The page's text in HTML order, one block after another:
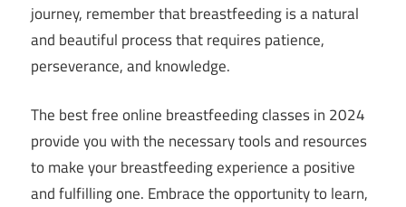
journey, remember that breastfeeding is a natural
and beautiful process that requires patience,
perseverance, and knowledge.
The best free online breastfeeding classes in 2024
provide you with the necessary tools and resources
to make your breastfeeding experience a positive
and fulfilling one. Embrace the opportunity to learn,